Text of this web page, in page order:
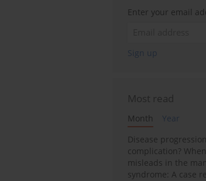
Enter your email
Sign up
Most read
Month
Year
Disease
complication?
misleads in the
syndrome: A case